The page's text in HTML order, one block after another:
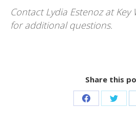
Contact Lydia Estenoz at Key
for additional questions.
Share this
Share Share